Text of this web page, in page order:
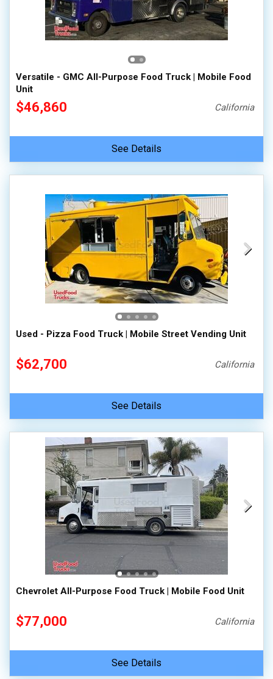
Versatile - GMC All-Purpose Food Truck | Mobile Food
Unit
$46,860 California
See Details
Used - Pizza Food Truck | Mobile Street Vending Unit
$62,700 California
See Details
Chevrolet All-Purpose Food Truck | Mobile Food Unit
$77,000 California
See Details